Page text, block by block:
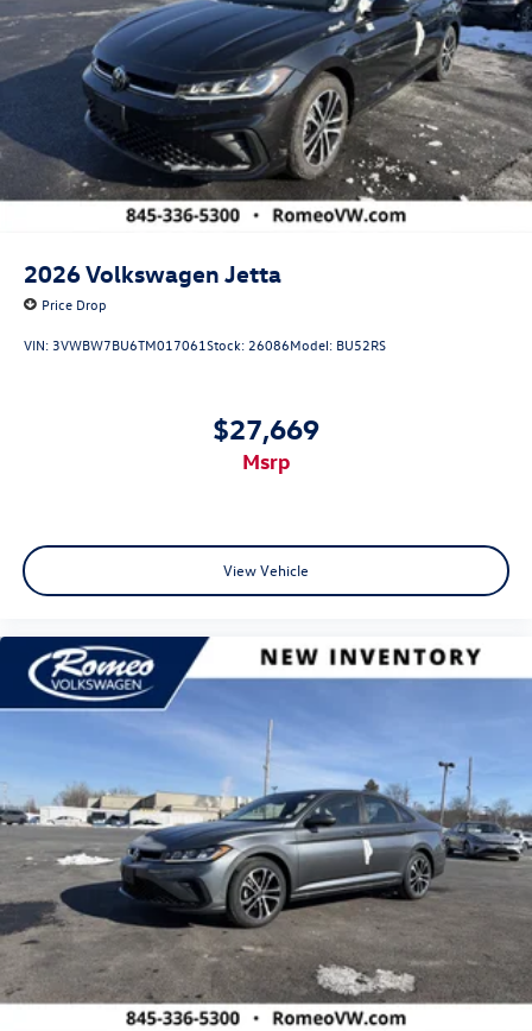
2026Volkswagen Jetta
Price Drop
VIN: 3VWBW7BU6TM017061Stock: 26086Model: BU52RS
$27,669
msrp
View Vehicle